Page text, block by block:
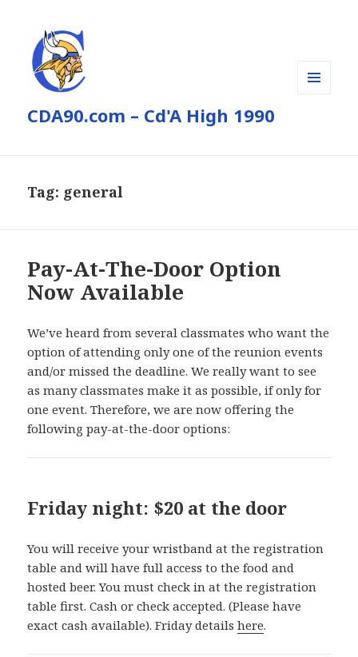
CDA90.com – Cd'A High 1990
Tag: general
Pay-At-The-Door Option
Now Available
We’ve heard from several classmates who want the
option of attending only one of the reunion events
and/or missed the deadline. We really want to see
as many classmates make it as possible, if only for
one event. Therefore, we are now offering the
following pay-at-the-door options:
Friday night: $20 at the door
You will receive your wristband at the registration
table and will have full access to the food and
hosted beer. You must check in at the registration
table first. Cash or check accepted. (Please have
exact cash available). Friday detailshere.